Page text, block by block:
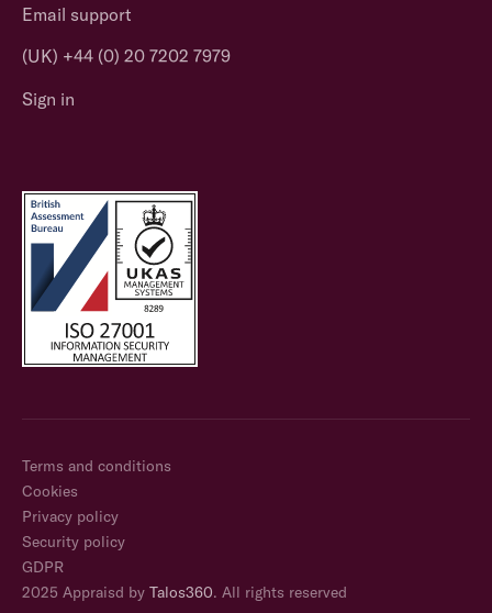
Email support
(UK) +44 (0) 20 7202 7979
Sign in
Terms and conditions
Cookies
Privacy policy
Security policy
GDPR
2025 Appraisd by Talos360. All rights reserved